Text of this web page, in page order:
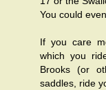
You could
If you care
which you
Brooks (or
saddles, ride